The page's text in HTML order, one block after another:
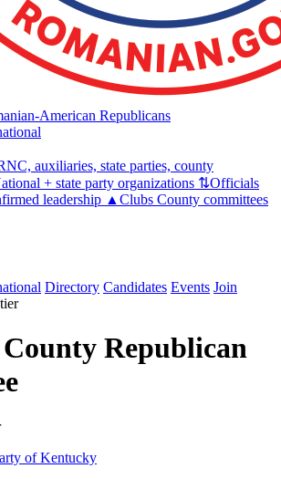
American Republicans
auxiliaries, state parties, county
+ state party organizations ⇅Officials
leadership ▲ Clubs County committees
Directory Candidates Events Join
Republican
of Kentucky